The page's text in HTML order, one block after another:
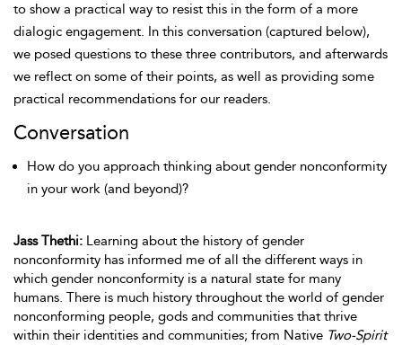
to show a practical way to resist this in the form of a more
dialogic engagement. In this conversation (captured below),
we posed questions to these three contributors, and afterwards
we reflect on some of their points, as well as providing some
practical recommendations for our readers.
Conversation
How do you approach thinking about gender nonconformity
in your work (and beyond)?
Jass Thethi: Learning about the history of gender
nonconformity has informed me of all the different ways in
which gender nonconformity is a natural state for many
humans. There is much history throughout the world of gender
nonconforming people, gods and communities that thrive
within their identities and communities; from Native Two-Spirit